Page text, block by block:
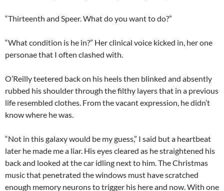
“Thirteenth and Speer. What do you want to do?”
“What condition is he in?” Her clinical voice kicked in, her one
personae that I often clashed with.
O’Reilly teetered back on his heels then blinked and absently
rubbed his shoulder through the filthy layers that in a previous
life resembled clothes. From the vacant expression, he didn’t
know where he was.
“Not in this galaxy would be my guess,” I said but a heartbeat
later he made me a liar. His eyes cleared as he straightened his
back and looked at the car idling next to him. The Christmas
music that penetrated the windows must have scratched
enough memory neurons to trigger his here and now. With one